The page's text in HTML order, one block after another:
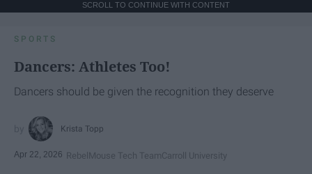
SCROLL TO CONTINUE WITH CONTENT
SPORTS
Dancers: Athletes Too!
Dancers should be given the recognition they deserve
Krista Topp
Apr 22, 2026 RebelMouse Tech TeamCarroll University